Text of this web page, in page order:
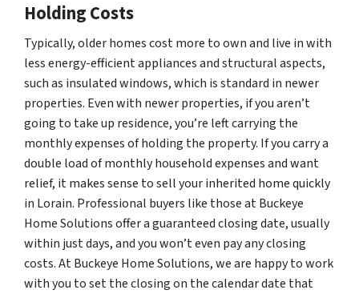
Holding Costs
Typically, older homes cost more to own and live in with
less energy-efficient appliances and structural aspects,
such as insulated windows, which is standard in newer
properties. Even with newer properties, if you aren’t
going to take up residence, you’re left carrying the
monthly expenses of holding the property. If you carry a
double load of monthly household expenses and want
relief, it makes sense to sell your inherited home quickly
in Lorain. Professional buyers like those at Buckeye
Home Solutions offer a guaranteed closing date, usually
within just days, and you won’t even pay any closing
costs. At Buckeye Home Solutions, we are happy to work
with you to set the closing on the calendar date that